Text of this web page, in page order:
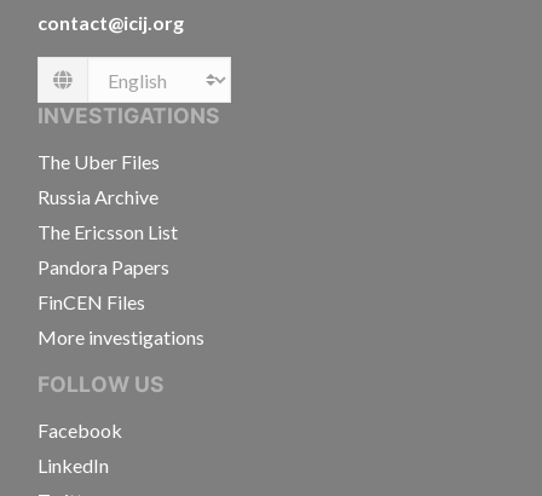
contact@icij.org
Language
INVESTIGATIONS
The Uber Files
Russia Archive
The Ericsson List
Pandora Papers
FinCEN Files
More investigations
FOLLOW US
Facebook
LinkedIn